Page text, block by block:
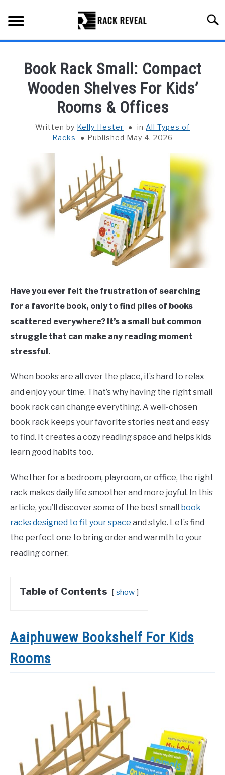
content
ALL TYPES OF RACKS
INSTALLATION & MAINTENANCE
ABOUT RACK REVEAL
CONTACT US
Book Rack Small: Compact
Wooden Shelves For Kids’
Rooms & Offices
Written by Kelly Hester in All Types of
Racks
Published May 4, 2026
Have you ever felt the frustration of searching
for a favorite book, only to find piles of books
scattered everywhere? It’s a small but common
struggle that can make any reading moment
stressful.
When books are all over the place, it’s hard to relax
and enjoy your time. That’s why having the right small
book rack can change everything. A well-chosen
book rack keeps your favorite stories neat and easy
to find. It creates a cozy reading space and helps kids
learn good habits too.
Whether for a bedroom, playroom, or office, the right
rack makes daily life smoother and more joyful. In this
article, you’ll discover some of the best small
book
racks designed to fit your space and style. Let’s find
the perfect one to bring order and warmth to your
reading corner.
Table of Contents show
Aaiphuwew Bookshelf For Kids
Rooms